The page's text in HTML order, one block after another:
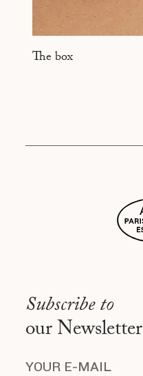
The box
Subscribe to
our Newsletter